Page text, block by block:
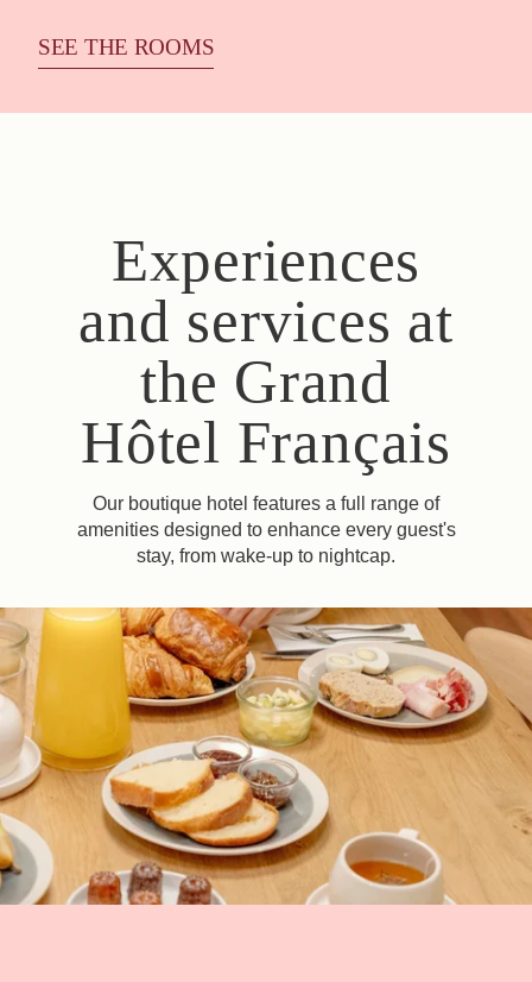
SEE THE ROOMS
Experiences
and services at
the Grand
Hôtel Français
Our boutique hotel features a full range of
amenities designed to enhance every guest's
stay, from wake-up to nightcap.